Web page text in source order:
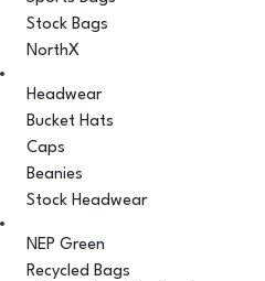
Stock Bags
NorthX
Headwear
Bucket Hats
Caps
Beanies
Stock Headwear
NEP Green
Recycled Bags